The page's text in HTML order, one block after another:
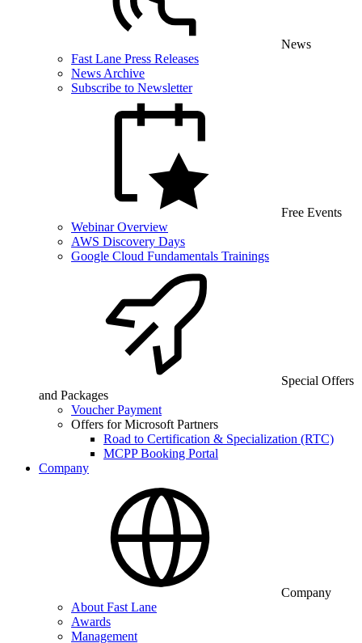
News
Fast Lane Press Releases
News Archive
Subscribe to Newsletter
Free Events
Webinar Overview
AWS Discovery Days
Google Cloud Fundamentals Trainings
Special Offers
and Packages
Voucher Payment
Offers for Microsoft Partners
Road to Certification & Specialization (RTC)
MCPP Booking Portal
Company
Company
About Fast Lane
Awards
Management